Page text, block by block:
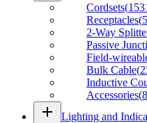
Cordsets(
Receptacles(
2-Way
Passive
Field-
Bulk Cable(
Inductive
Accessories(
add Lighting and